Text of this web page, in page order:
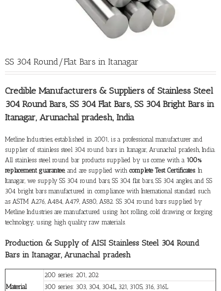
SS 304 Round/Flat Bars in Itanagar
Credible Manufacturers & Suppliers of Stainless Steel
304 Round Bars, SS 304 Flat Bars, SS 304 Bright Bars in
Itanagar, Arunachal pradesh, India
Metline Industries, established in 2001, is a professional manufacturer and
supplier of stainless steel 304 round bars in Itanagar, Arunachal pradesh, India.
All stainless steel round bar products supplied by us come with a 100%
replacement guarantee, and are supplied with complete Test Certificates. In
Itanagar, we supply SS 304 round bars, SS 304 flat bars, SS 304 angles, and SS
304 bright bars manufactured in compliance with International standard such
as ASTM A276, A484, A479, A580, A582. SS 304 round bars supplied by
Metline Industries are manufactured using hot rolling, cold drawing or forging
technology, using high quality raw materials.
Production & Supply of AISI Stainless Steel 304 Round
Bars in Itanagar, Arunachal pradesh
Material
200 series: 201, 202
300 series: 303, 304, 304L, 321, 310S, 316, 316L